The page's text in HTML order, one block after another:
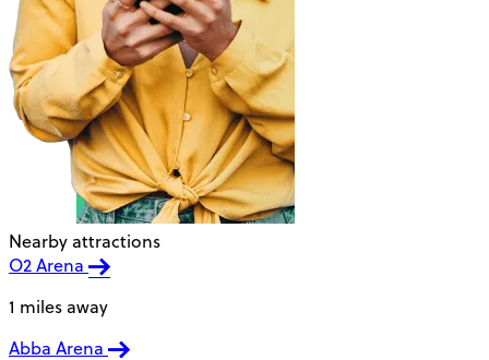
Nearby attractions
O2 Arena
1 miles away
Abba Arena